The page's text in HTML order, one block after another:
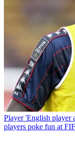
Player 'English player
players poke fun at